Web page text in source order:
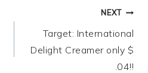
NEXT
Target: International
Delight Creamer only $
.04!!